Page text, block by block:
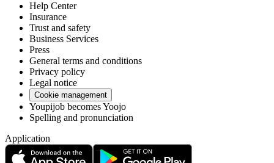
Help Center
Insurance
Trust and safety
Business Services
Press
General terms and conditions
Privacy policy
Legal notice
Cookie management
Youpijob becomes Yoojo
Spelling and pronunciation
Application